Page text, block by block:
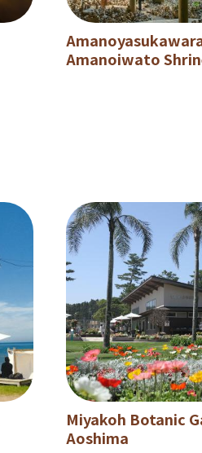
Amanoiwato
Miyakoh Botanic
Aoshima